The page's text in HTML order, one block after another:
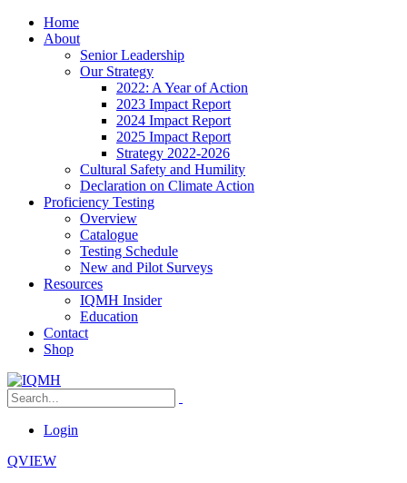
Home
About
Senior Leadership
Our Strategy
2022: A Year of Action
2023 Impact Report
2024 Impact Report
2025 Impact Report
Strategy 2022-2026
Cultural Safety and Humility
Declaration on Climate Action
Proficiency Testing
Overview
Catalogue
Testing Schedule
New and Pilot Surveys
Resources
IQMH Insider
Education
Contact
Shop
Login
QVIEW